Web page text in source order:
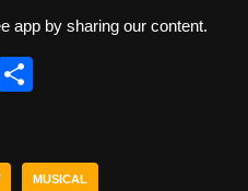
app by sharing our content.
R
e
MUSICAL